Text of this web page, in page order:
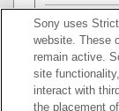
Unable to
Distorted
The
Sony uses
website. These
remain active.
site
interact with
the placement